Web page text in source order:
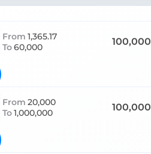
From 1,365.17
To60,000 100,000
From 20,000
To1,000,000 100,000